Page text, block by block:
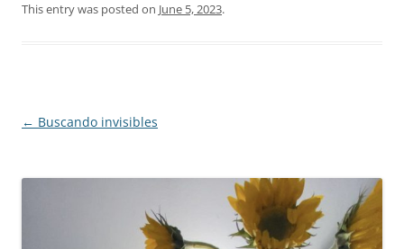
This entry was posted on June 5, 2023.
Post navigation
← Buscando invisibles